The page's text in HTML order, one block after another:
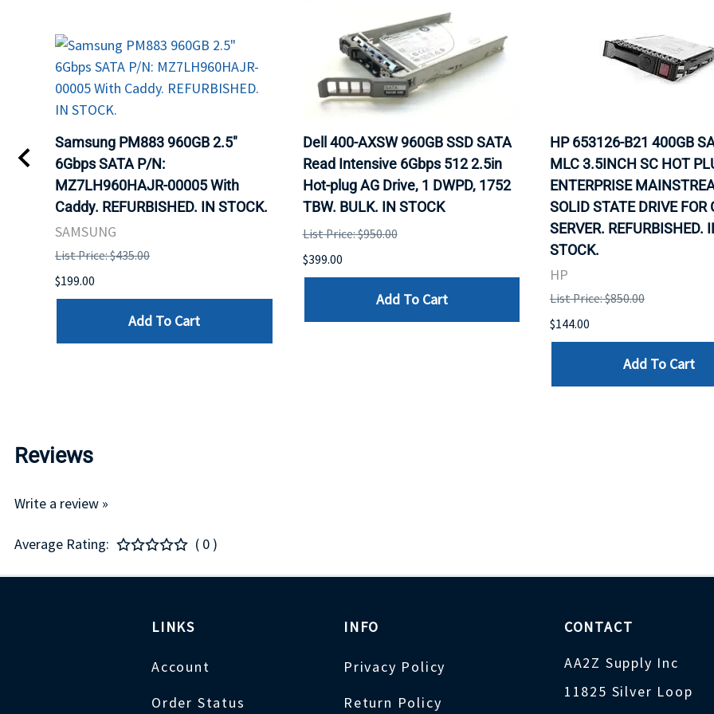
Samsung PM883 960GB 2.5"
6Gbps SATA P/N:
MZ7LH960HAJR-00005 With
Caddy. REFURBISHED. IN STOCK.
SAMSUNG
List Price: $435.00
$199.00
Add To Cart
Dell 400-AXSW 960GB SSD SATA
Read Intensive 6Gbps 512 2.5in
Hot-plug AG Drive, 1 DWPD, 1752
TBW. BULK. IN STOCK
List Price: $950.00
$399.00
Add To Cart
HP 653126-B21 400GB
MLC 3.5INCH SC HOT
ENTERPRISE
SOLID STATE DRIVE FOR
SERVER. REFURBISHED.
STOCK.
HP
List Price: $850.00
$144.00
Add To Cart
Reviews
Write a review »
Average Rating: ( 0 )
LINKS
Account
Order Status
INFO
Privacy Policy
Return Policy
CONTACT
AA2Z Supply Inc
11825 Silver Loop